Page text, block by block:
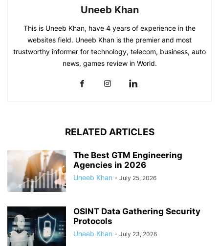
Uneeb Khan
This is Uneeb Khan, have 4 years of experience in the
websites field. Uneeb Khan is the premier and most
trustworthy informer for technology, telecom, business, auto
news, games review in World.
RELATED ARTICLES
The Best GTM Engineering
Agencies in 2026
Uneeb Khan - July 25, 2026
OSINT Data Gathering Security
Protocols
Uneeb Khan - July 23, 2026